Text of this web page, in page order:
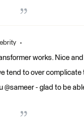
works. Nice
tend to over
@sameer - glad to be